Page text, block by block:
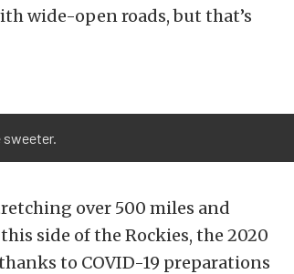
wide-open roads, but that’s
sweeter.
over 500 miles and
side of the Rockies, the 2020
to COVID-19 preparations